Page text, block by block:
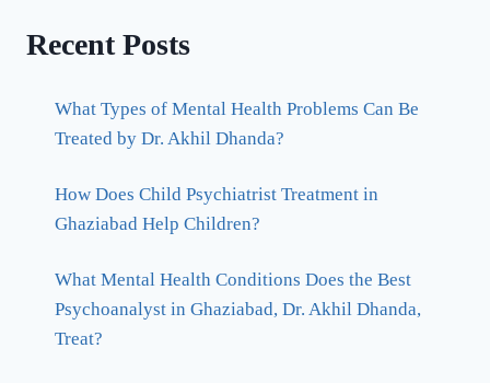
Recent Posts
What Types of Mental Health Problems Can Be
Treated by Dr. Akhil Dhanda?
How Does Child Psychiatrist Treatment in
Ghaziabad Help Children?
What Mental Health Conditions Does the Best
Psychoanalyst in Ghaziabad, Dr. Akhil Dhanda,
Treat?